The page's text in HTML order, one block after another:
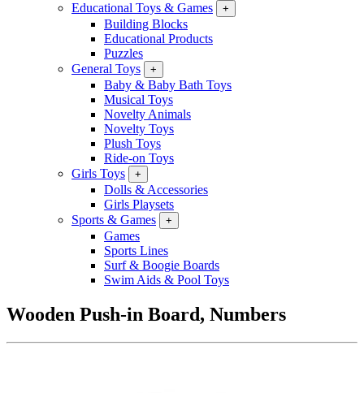
Educational Toys & Games
+
Building Blocks
Educational Products
Puzzles
General Toys
+
Baby & Baby Bath Toys
Musical Toys
Novelty Animals
Novelty Toys
Plush Toys
Ride-on Toys
Girls Toys
+
Dolls & Accessories
Girls Playsets
Sports & Games
+
Games
Sports Lines
Surf & Boogie Boards
Swim Aids & Pool Toys
Wooden Push-in Board, Numbers